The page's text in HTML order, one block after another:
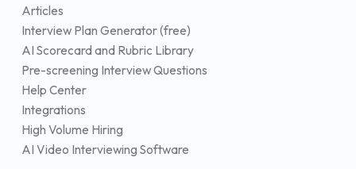
Articles
Interview Plan Generator (free)
AI Scorecard and Rubric Library
Pre-screening Interview Questions
Help Center
Integrations
High Volume Hiring
AI Video Interviewing Software